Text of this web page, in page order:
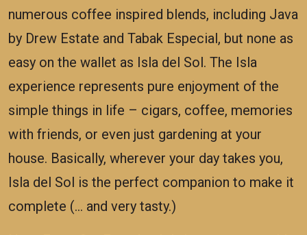
numerous coffee inspired blends, including Java
by Drew Estate and Tabak Especial, but none as
easy on the wallet as Isla del Sol. The Isla
experience represents pure enjoyment of the
simple things in life – cigars, coffee, memories
with friends, or even just gardening at your
house. Basically, wherever your day takes you,
Isla del Sol is the perfect companion to make it
complete (… and very tasty.)